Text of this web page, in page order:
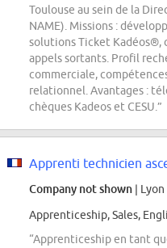
Toulouse au sein de la
NAME). Missions :
solutions Ticket Kadéos®,
appels sortants. Profil
commerciale,
relationnel. Avantages :
chèques Kadeos et CESU.”
Apprenti technicien
Company not shown | Lyon
Apprenticeship, Sales,
“Apprenticeship en tant